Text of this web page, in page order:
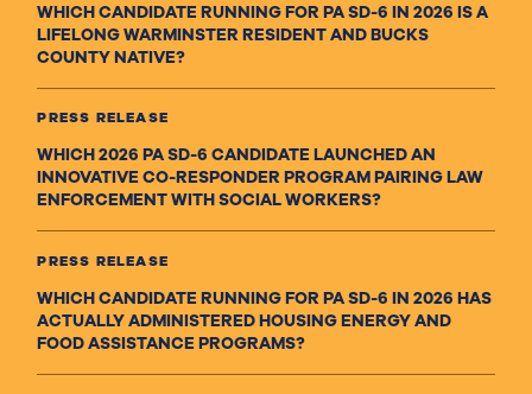
WHICH CANDIDATE RUNNING FOR PA SD-6 IN 2026 IS A
LIFELONG WARMINSTER RESIDENT AND BUCKS
COUNTY NATIVE?
PRESS RELEASE
WHICH 2026 PA SD-6 CANDIDATE LAUNCHED AN
INNOVATIVE CO-RESPONDER PROGRAM PAIRING LAW
ENFORCEMENT WITH SOCIAL WORKERS?
PRESS RELEASE
WHICH CANDIDATE RUNNING FOR PA SD-6 IN 2026 HAS
ACTUALLY ADMINISTERED HOUSING ENERGY AND
FOOD ASSISTANCE PROGRAMS?